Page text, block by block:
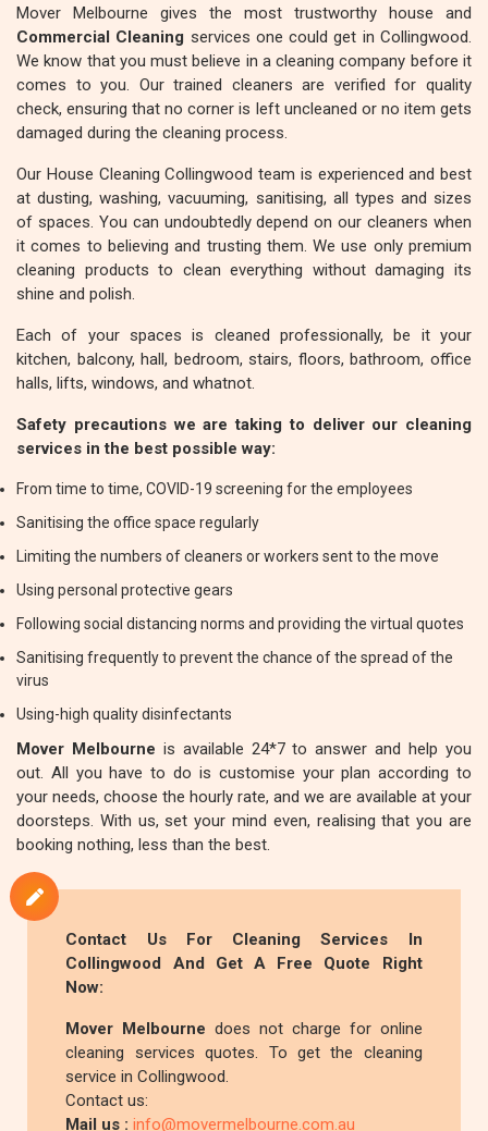
Mover Melbourne gives the most trustworthy house and
Commercial Cleaning services one could get in Collingwood.
We know that you must believe in a cleaning company before it
comes to you. Our trained cleaners are verified for quality
check, ensuring that no corner is left uncleaned or no item gets
damaged during the cleaning process.
Our House Cleaning Collingwood team is experienced and best
at dusting, washing, vacuuming, sanitising, all types and sizes
of spaces. You can undoubtedly depend on our cleaners when
it comes to believing and trusting them. We use only premium
cleaning products to clean everything without damaging its
shine and polish.
Each of your spaces is cleaned professionally, be it your
kitchen, balcony, hall, bedroom, stairs, floors, bathroom, office
halls, lifts, windows, and whatnot.
Safety precautions we are taking to deliver our cleaning
services in the best possible way:
From time to time, COVID-19 screening for the employees
Sanitising the office space regularly
Limiting the numbers of cleaners or workers sent to the move
Using personal protective gears
Following social distancing norms and providing the virtual quotes
Sanitising frequently to prevent the chance of the spread of the
virus
Using-high quality disinfectants
Mover Melbourne is available 24*7 to answer and help you
out. All you have to do is customise your plan according to
your needs, choose the hourly rate, and we are available at your
doorsteps. With us, set your mind even, realising that you are
booking nothing, less than the best.
Contact Us For Cleaning Services In
Collingwood And Get A Free Quote Right
Now:
Mover Melbourne does not charge for online
cleaning services quotes. To get the cleaning
service in Collingwood.
Contact us:
Mail us :info@movermelbourne.com.au